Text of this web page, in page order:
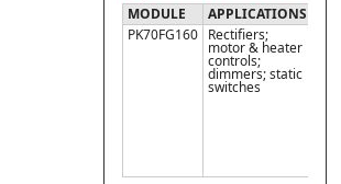
MODULE APPLICATIONS
PK70FG160
Rectifiers;
motor & heater
controls;
dimmers; static
switches